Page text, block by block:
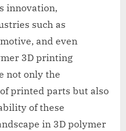
innovation,
such as
and even
3D printing
not only the
printed parts but also
of these
in 3D polymer